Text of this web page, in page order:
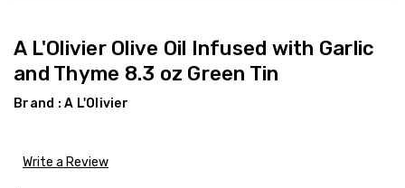
A L'Olivier Olive Oil Infused with Garlic
and Thyme 8.3 oz Green Tin
Brand : A L'Olivier
Write a Review